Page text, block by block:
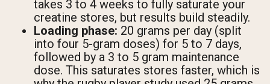
takes 3 to 4 weeks to fully saturate your
creatine stores, but results build steadily.
Loading phase: 20 grams per day (split
into four 5-gram doses) for 5 to 7 days,
followed by a 3 to 5 gram maintenance
dose. This saturates stores faster, which is